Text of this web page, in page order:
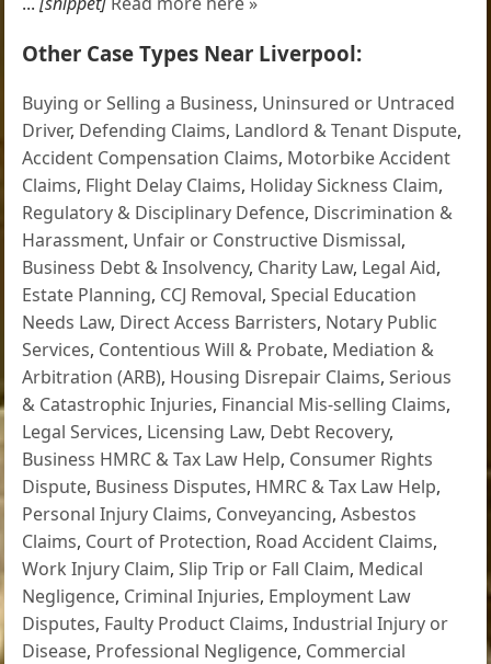
Other Case Types Near Liverpool:
Buying or Selling a Business, Uninsured or Untraced
Driver, Defending Claims, Landlord & Tenant Dispute,
Accident Compensation Claims, Motorbike Accident
Claims, Flight Delay Claims, Holiday Sickness Claim,
Regulatory & Disciplinary Defence, Discrimination &
Harassment, Unfair or Constructive Dismissal,
Business Debt & Insolvency, Charity Law, Legal Aid,
Estate Planning, CCJ Removal,Special Education
Needs Law, Direct Access Barristers, Notary Public
Services, Contentious Will & Probate, Mediation &
Arbitration (ARB), Housing Disrepair Claims,Serious
& Catastrophic Injuries, Financial Mis-selling Claims,
Legal Services, Licensing Law, Debt Recovery,
Business HMRC & Tax Law Help, Consumer Rights
Dispute, Business Disputes, HMRC & Tax Law Help,
Personal Injury Claims, Conveyancing,Asbestos
Claims, Court of Protection, Road Accident Claims,
Work Injury Claim,Slip Trip or Fall Claim, Medical
Negligence, Criminal Injuries, Employment Law
Disputes, Faulty Product Claims,Industrial Injury or
Disease, Professional Negligence, Commercial